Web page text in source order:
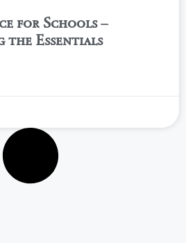
for Schools –
the Essentials